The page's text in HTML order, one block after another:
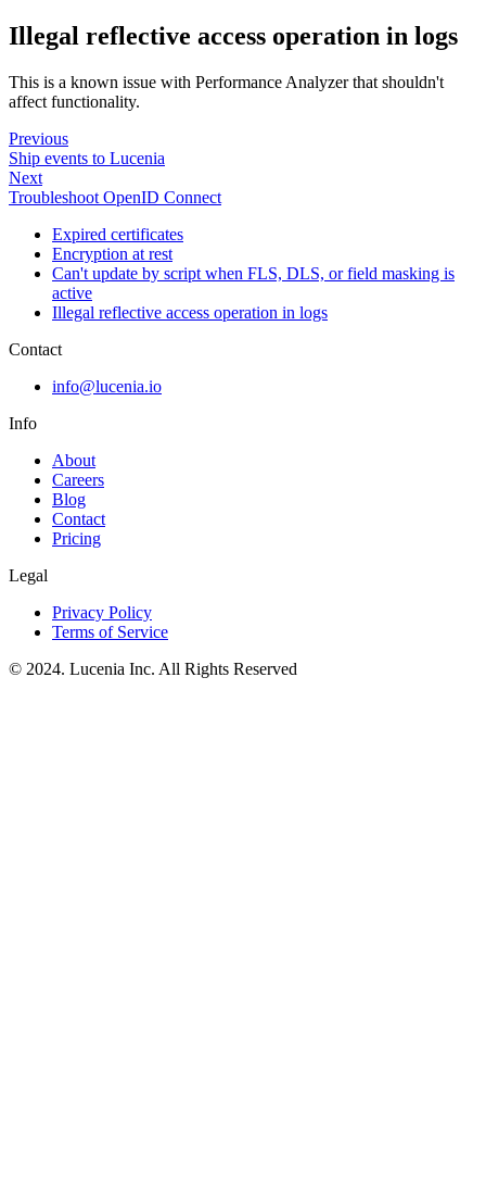
Illegal reflective access operation in logs
This is a known issue with Performance Analyzer that shouldn't
affect functionality.
Previous
Ship events to Lucenia
Next
Troubleshoot OpenID Connect
Expired certificates
Encryption at rest
Can't update by script when FLS, DLS, or field masking is
active
Illegal reflective access operation in logs
Contact
info@lucenia.io
Info
About
Careers
Blog
Contact
Pricing
Legal
Privacy Policy
Terms of Service
© 2024. Lucenia Inc. All Rights Reserved